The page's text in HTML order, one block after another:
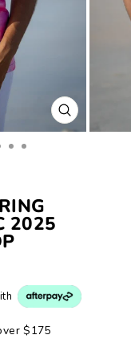
CLOSE
(ESC)
2025
$175